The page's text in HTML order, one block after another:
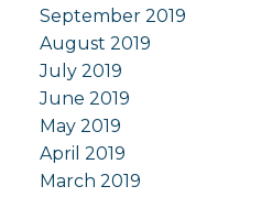
September 2019
August 2019
July 2019
June 2019
May 2019
April 2019
March 2019